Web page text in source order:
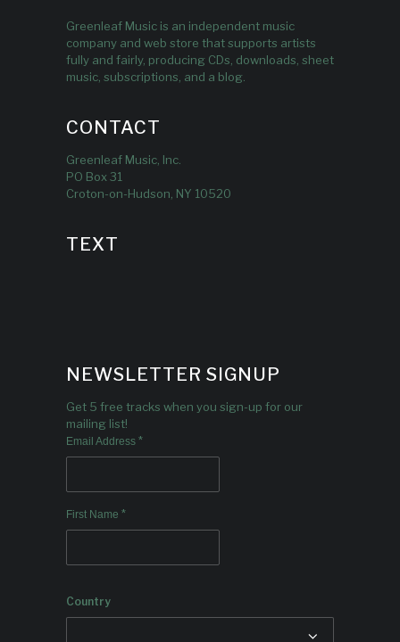
Greenleaf Music is an independent music
company and web store that supports artists
fully and fairly, producing CDs, downloads, sheet
music, subscriptions, and a blog.
CONTACT
Greenleaf Music, Inc.
PO Box 31
Croton-on-Hudson, NY 10520
TEXT
NEWSLETTER SIGNUP
Get 5 free tracks when you sign-up for our
mailing list!
Email Address *
First Name *
Country